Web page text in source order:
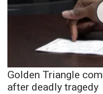
Golden Triangle
after deadly tragedy